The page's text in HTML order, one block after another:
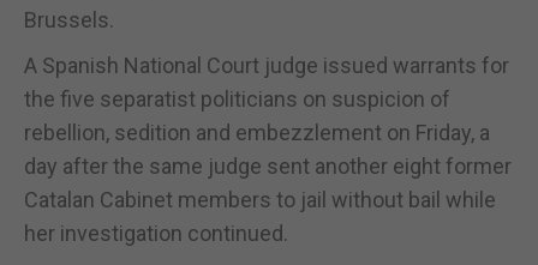
Brussels.
A Spanish National Court judge issued warrants for
the five separatist politicians on suspicion of
rebellion, sedition and embezzlement on Friday, a
day after the same judge sent another eight former
Catalan Cabinet members to jail without bail while
her investigation continued.